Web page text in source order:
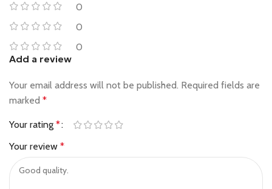
0
0
0
Add a review
Your email address will not be published. Required fields are
marked *
Your rating *
Your review *